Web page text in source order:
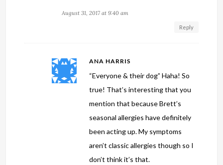
August 31, 2017 at 9:40 am
Reply
ANA HARRIS
“Everyone & their dog” Haha! So
true! That’s interesting that you
mention that because Brett’s
seasonal allergies have definitely
been acting up. My symptoms
aren’t classic allergies though so I
don’t think it’s that.